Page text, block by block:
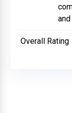
Overall Rating